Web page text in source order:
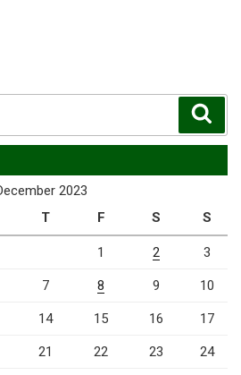
2023
T F S S
1 2 3
7 8 9 10
14 15 16 17
21 22 23 24